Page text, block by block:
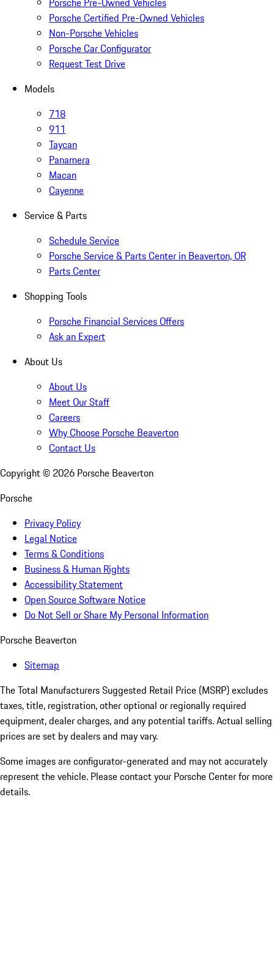
Porsche Certified Pre-Owned Vehicles
Non-Porsche Vehicles
Porsche Car Configurator
Request Test Drive
Models
718
911
Taycan
Panamera
Macan
Cayenne
Service & Parts
Schedule Service
Porsche Service & Parts Center in Beaverton, OR
Parts Center
Shopping Tools
Porsche Financial Services Offers
Ask an Expert
About Us
About Us
Meet Our Staff
Careers
Why Choose Porsche Beaverton
Contact Us
Copyright © 2026 Porsche Beaverton
Porsche
Privacy Policy
Legal Notice
Terms & Conditions
Business & Human Rights
Accessibility Statement
Open Source Software Notice
Do Not Sell or Share My Personal Information
Porsche Beaverton
Sitemap
The Total Manufacturers Suggested Retail Price (MSRP) excludes
taxes, title, registration, other optional or regionally required
equipment, dealer charges, and any potential tariffs. Actual selling
prices are set by dealers and may vary.
Some images are configurator-generated and may not accurately
represent the vehicle. Please contact your Porsche Center for more
details.